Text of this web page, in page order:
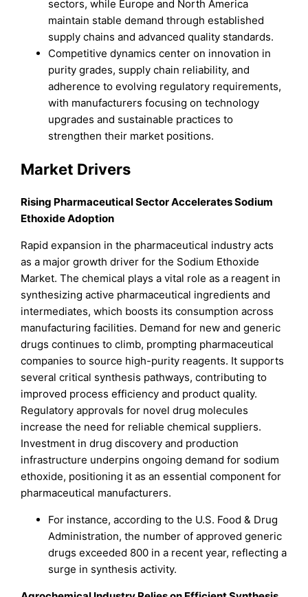
sectors, while Europe and North America
maintain stable demand through established
supply chains and advanced quality standards.
Competitive dynamics center on innovation in
purity grades, supply chain reliability, and
adherence to evolving regulatory requirements,
with manufacturers focusing on technology
upgrades and sustainable practices to
strengthen their market positions.
Market Drivers
Rising Pharmaceutical Sector Accelerates Sodium
Ethoxide Adoption
Rapid expansion in the pharmaceutical industry acts
as a major growth driver for the Sodium Ethoxide
Market. The chemical plays a vital role as a reagent in
synthesizing active pharmaceutical ingredients and
intermediates, which boosts its consumption across
manufacturing facilities. Demand for new and generic
drugs continues to climb, prompting pharmaceutical
companies to source high-purity reagents. It supports
several critical synthesis pathways, contributing to
improved process efficiency and product quality.
Regulatory approvals for novel drug molecules
increase the need for reliable chemical suppliers.
Investment in drug discovery and production
infrastructure underpins ongoing demand for sodium
ethoxide, positioning it as an essential component for
pharmaceutical manufacturers.
For instance, according to the U.S. Food & Drug
Administration, the number of approved generic
drugs exceeded 800 in a recent year, reflecting a
surge in synthesis activity.